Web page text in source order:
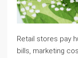
Retail stores pay
bills, marketing